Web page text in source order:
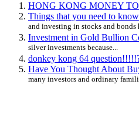
HONG KONG MONEY
Things that you need to
and investing in stocks and bonds
Investment in Gold Bullion
silver investments because...
donkey kong 64
Have You Thought About
many investors and ordinary